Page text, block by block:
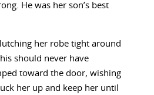
He was her son’s best
her robe tight around
should never have
toward the door, wishing
her up and keep her until